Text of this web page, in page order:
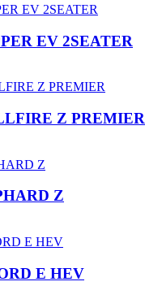
EV 2SEATER
Z PREMIER
Z
E HEV